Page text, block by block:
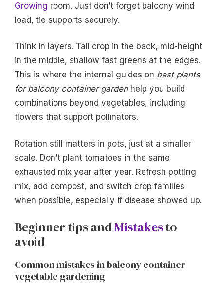
Growing room. Just don’t forget balcony wind
load, tie supports securely.
Think in layers. Tall crop in the back, mid-height
in the middle, shallow fast greens at the edges.
This is where the internal guides on best plants
for balcony container gardenhelp you build
combinations beyond vegetables, including
flowers that support pollinators.
Rotation still matters in pots, just at a smaller
scale. Don’t plant tomatoes in the same
exhausted mix year after year. Refresh potting
mix, add compost, and switch crop families
when possible, especially if disease showed up.
Beginner tips and Mistakesto
avoid
Common mistakes in balcony container
vegetable gardening